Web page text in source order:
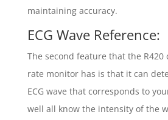
maintaining accuracy.
ECG Wave Reference:
The second feature that the
rate monitor has is that it can
ECG wave that corresponds to
well all know the intensity of the